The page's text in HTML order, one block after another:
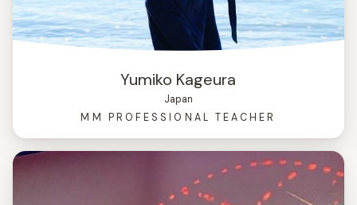
Yumiko Kageura
Japan
MM PROFESSIONAL TEACHER